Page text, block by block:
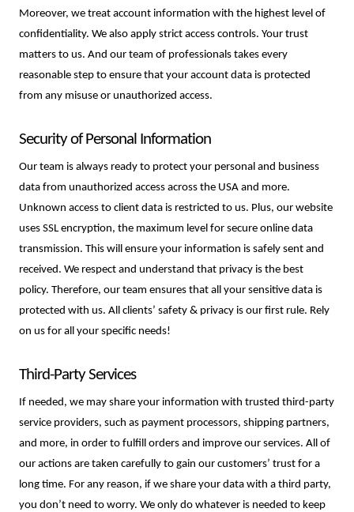
Moreover, we treat account information with the highest level of
confidentiality. We also apply strict access controls. Your trust
matters to us. And our team of professionals takes every
reasonable step to ensure that your account data is protected
from any misuse or unauthorized access.
Security of Personal Information
Our team is always ready to protect your personal and business
data from unauthorized access across the USA and more.
Unknown access to client data is restricted to us. Plus, our website
uses SSL encryption, the maximum level for secure online data
transmission. This will ensure your information is safely sent and
received. We respect and understand that privacy is the best
policy. Therefore, our team ensures that all your sensitive data is
protected with us. All clients’ safety & privacy is our first rule. Rely
on us for all your specific needs!
Third-Party Services
If needed, we may share your information with trusted third-party
service providers, such as payment processors, shipping partners,
and more, in order to fulfill orders and improve our services. All of
our actions are taken carefully to gain our customers’ trust for a
long time. For any reason, if we share your data with a third party,
you don’t need to worry. We only do whatever is needed to keep